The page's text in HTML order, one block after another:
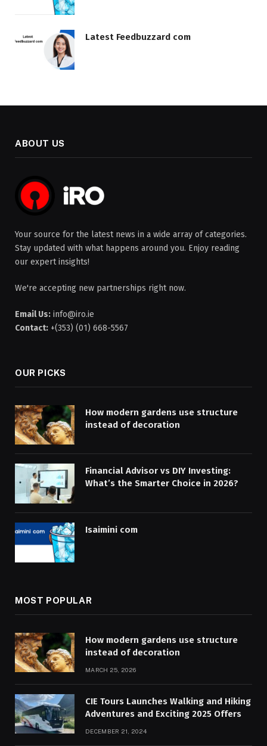
Latest Feedbuzzard com
ABOUT US
Your source for the latest news in a wide array of categories.
Stay updated with what happens around you. Enjoy reading
our expert insights!
We're accepting new partnerships right now.
Email Us: info@iro.ie
Contact: +(353) (01) 668-5567
OUR PICKS
How modern gardens use structure
instead of decoration
Financial Advisor vs DIY Investing:
What’s the Smarter Choice in 2026?
Isaimini com
MOST POPULAR
How modern gardens use structure
instead of decoration
MARCH 25, 2026
CIE Tours Launches Walking and Hiking
Adventures and Exciting 2025 Offers
DECEMBER 21, 2024